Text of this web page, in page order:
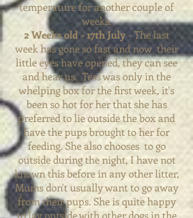
temperature for another couple of
weeks.
2 Weeks old - 17th July- The last
week has gone so fast and now their
little eyes have opened, they can see
and hear us. Tess wasonlyin the
whelping box for the first week, it's
been so hot for her that she has
preferred to lie outside the box and
have the pups brought to her for
feeding. She also chooses to go
outside during the night, I have not
known this before in any other litter,
Mums don't usually want to go away
from their pups. She is quite happy
to lay outside with other dogs in the